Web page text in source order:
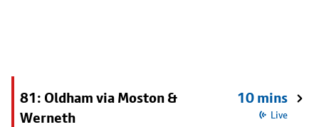
81: Oldham via Moston &
Werneth
10 mins
Live